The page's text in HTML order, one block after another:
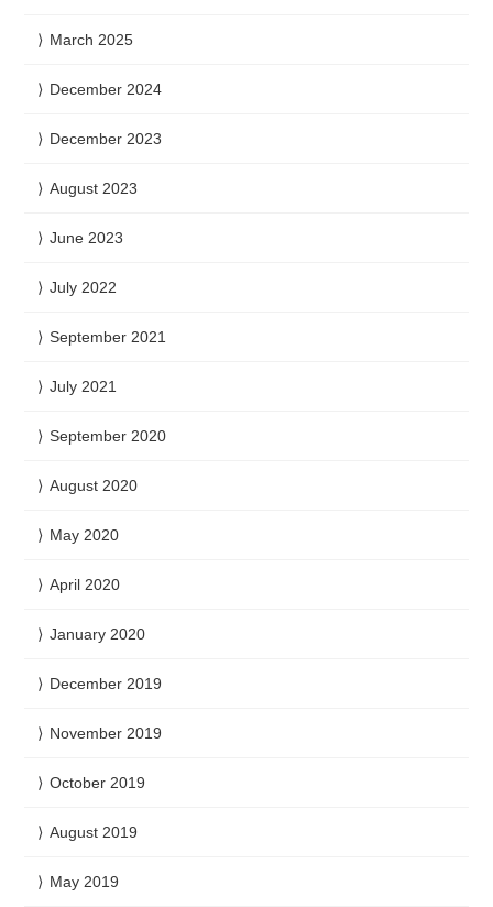
March 2025
December 2024
December 2023
August 2023
June 2023
July 2022
September 2021
July 2021
September 2020
August 2020
May 2020
April 2020
January 2020
December 2019
November 2019
October 2019
August 2019
May 2019